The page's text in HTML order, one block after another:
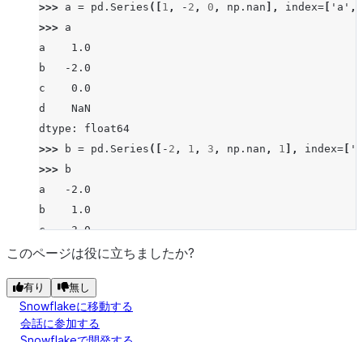
>>> a = pd . Series ([ 1 , - 2 , 0 , np . nan ], index= 'a' ,
>>> a
a    1.0
b   -2.0
c    0.0
d    NaN
dtype: float64
>>>
b = pd . Series ([ - 2 , 1 , 3 , np . nan , 1 ], index=
>>>
b
a   -2.0
b    1.0
c    3.0
d    NaN
dtype: float64
>>> a.ge(b)
a     True
このページは役に立ちましたか?
有り 無し
Snowflakeに移動する
会話に参加する